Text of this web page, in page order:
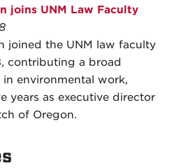
joins UNM Law Faculty
joined the UNM law faculty
contributing a broad
environmental work,
years as executive director
of Oregon.